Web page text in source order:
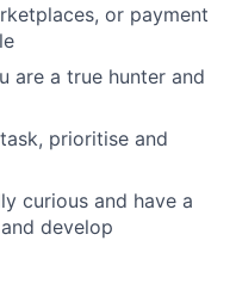
or payment
are a true hunter and
prioritise and
curious and have a
develop